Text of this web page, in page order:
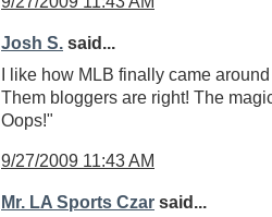
Josh S. said...
I like how MLB finally came
Them bloggers are right! The
Oops!"
9/27/2009 11:43 AM
Mr. LA Sports Czar said...